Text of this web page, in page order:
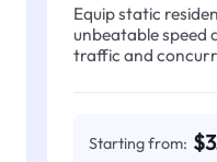
Equip static
unbeatable speed
traffic and
Starting from: